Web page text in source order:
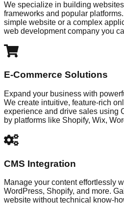
We specialize in building
frameworks and popular
simple website or a complex
web development company you
E-Commerce Solutions
Expand your business with
We create intuitive, feature-rich
experience and drive sales using
by platforms like Shopify, Wix,
CMS Integration
Manage your content effortlessly
WordPress, Shopify, and more.
website without technical know-